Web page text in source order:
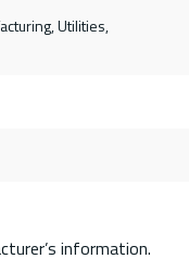
Utilities,
information.